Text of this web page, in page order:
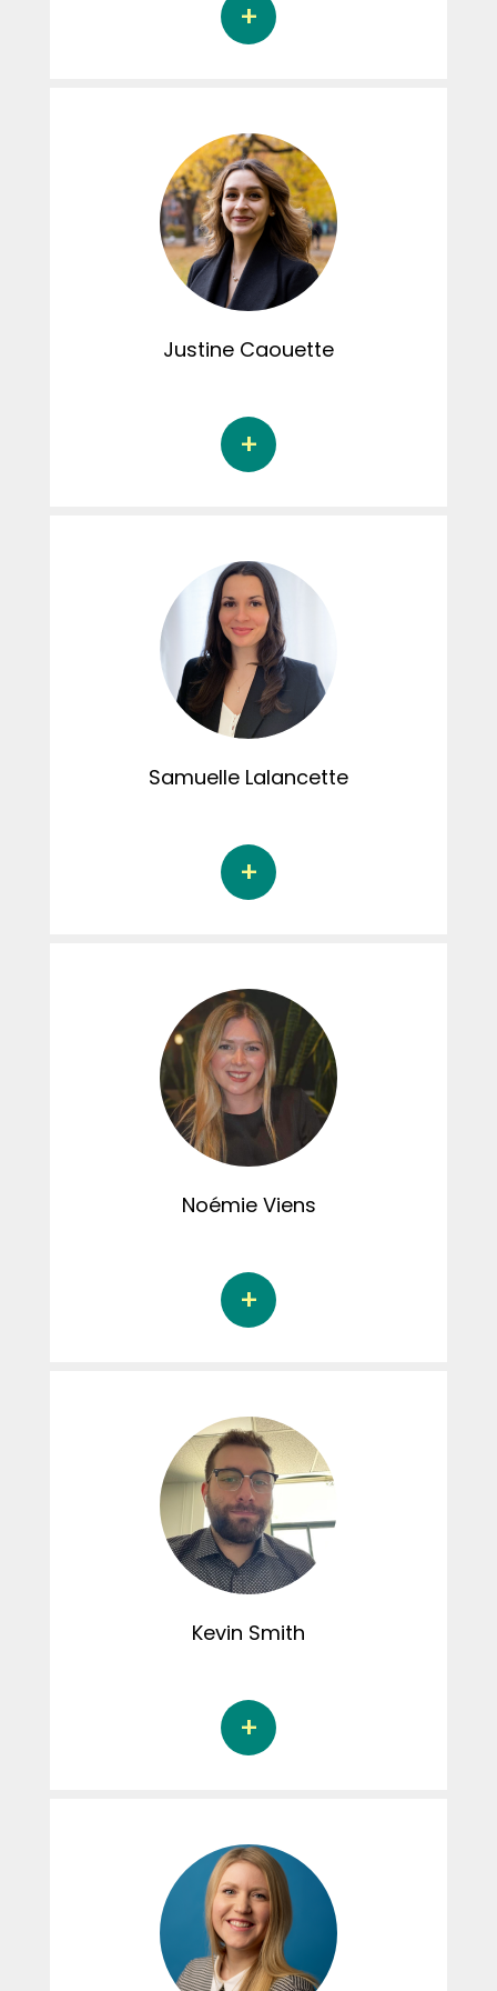
Trois-Rivières under the supervision of Dr.
Marie-Pier Vaillancourt-Morel. Her doctoral
thesis focuses on the associations between
child maltreatment, sexual desire and sexual
distress among adult couples. Florence was
involved in the activities of the Connexions
CRIPCAS podcast.
Justine Caouette
Montréal under the supervision of Dr. Martine
Hébert. Her doctoral thesis focuses on the
emotion recognition skills of children who are
victims of sexual abuse. She is a recipient of
the DIALOGUE scholarship, which contributed
to the launch of the CRIPCAS Instagram page.
Justine was also involved in hosting several
episodes of the Connexion podcast.
Samuelle Lalancette
under the supervision of Noémie Bigras, Ph.D.
Her doctoral dissertation examines the
associations between childhood
interpersonal trauma and adult marital and
sexual satisfaction, and the mediating role of
emotional regulation in these associations.
Samuelle has been involved in the Connexion
CRIPCAS podcast.
Noémie Viens
the Université du Québec à Trois-Rivières
under the supervision of Dr. Marie-Pier
Vaillancourt-Morel. Her doctoral thesis
focuses on the associations between
perfectionistic tendencies and the sexual
and marital well-being of couples. Noémie
was involved in the creation of content for
the Instagram page.
Kevin Smith
(IUSMD) Bipolar Clinic and in private practice.
He completed his psychology studies in 2022
at the Université du Québec à Montréal under
the supervision of Dr. Martine Hébert. His thesis
focused on the relationships between peer
victimization, violence in romantic
relationships, and depression in adolescents.